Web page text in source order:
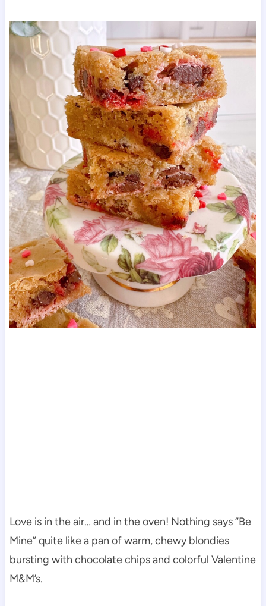
Love is in the air… and in the oven! Nothing says “Be
Mine” quite like a pan of warm, chewy blondies
bursting with chocolate chips and colorful Valentine
M&M’s.